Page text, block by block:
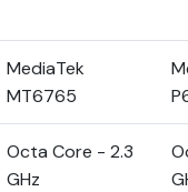
MediaTek
MT6765
Octa Core - 2.3
GHz